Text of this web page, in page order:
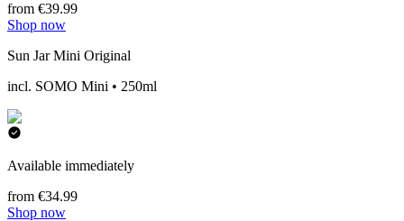
from €39.99
Shop now
Sun Jar Mini Original
incl. SOMO Mini • 250ml
Available immediately
from €34.99
Shop now